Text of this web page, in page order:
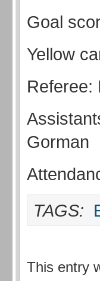
Goal
Yellow
Referee:
Gorman
TAGS:
This entry